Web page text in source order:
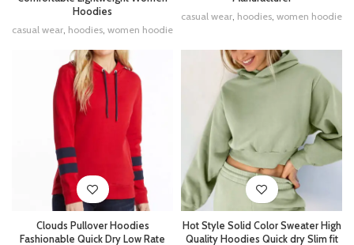
Hoodies
casual wear, hoodies, women hoodie
casual wear, hoodies, women hoodie
Clouds Pullover Hoodies
Fashionable Quick Dry Low Rate
Hot Style Solid Color Sweater High
Quality Hoodies Quick dry Slim fit